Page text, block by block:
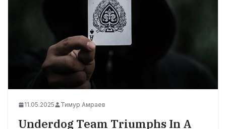
11.05.2025 Тимур Амраев
Underdog Team Triumphs In A